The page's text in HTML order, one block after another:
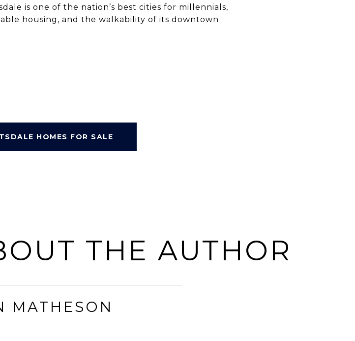
is one of the nation’s best cities for millennials,
housing, and the walkability of its downtown
HOMES FOR SALE
THE AUTHOR
MATHESON